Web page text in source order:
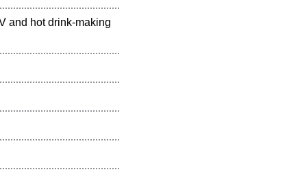
and hot drink-making